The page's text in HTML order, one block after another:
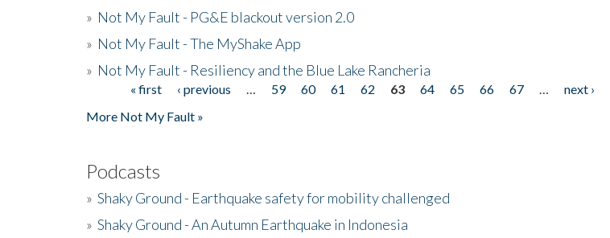
» Not My Fault - PG&E blackout version 2.0
» Not My Fault - The MyShake App
» Not My Fault - Resiliency and the Blue Lake Rancheria
Pages« first ‹ previous 59 60 61 62 63 64 65 66 67 next ›
More Not My Fault »
Podcasts
» Shaky Ground - Earthquake safety for mobility challenged
» Shaky Ground - An Autumn Earthquake in Indonesia